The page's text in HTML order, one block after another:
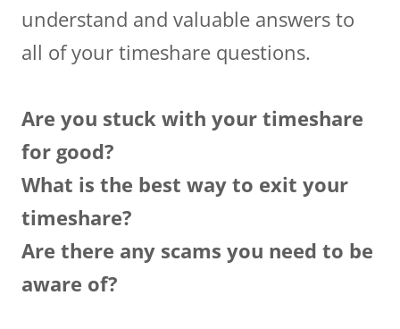
understand and valuable answers to
all of your timeshare questions.
Are you stuck with your timeshare
for good?
What is the best way to exit your
timeshare?
Are there any scams you need to be
aware of?